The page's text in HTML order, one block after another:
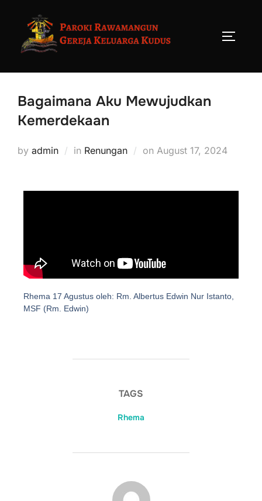
Bagaimana Aku Mewujudkan
Kemerdekaan
by admin in Renungan on August 17, 2024
Rhema 17 Agustus oleh: Rm. Albertus Edwin Nur Istanto,
MSF (Rm. Edwin)
TAGS
Rhema
POST AUTHOR